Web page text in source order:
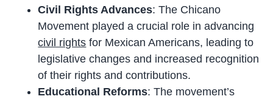
Civil Rights Advances: The Chicano
Movement played a crucial role in advancing
civil rights for Mexican Americans, leading to
legislative changes and increased recognition
of their rights and contributions.
Educational Reforms: The movement’s